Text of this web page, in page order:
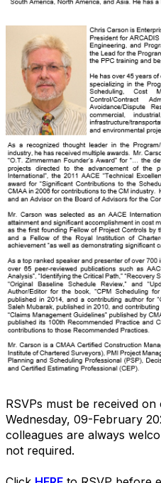
RSVPs must be received
Wednesday, 09-February
colleagues are always
not required.